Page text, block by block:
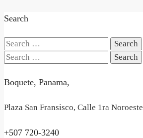
Search
Search
for:
Search
Boquete, Panama,
Plaza San Fransisco, Calle 1ra Noroeste
+507 720-3240